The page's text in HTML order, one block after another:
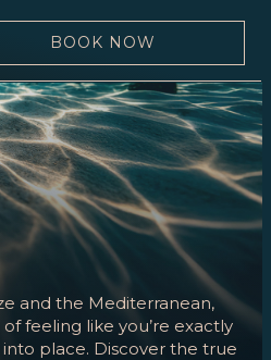
BOOK NOW
and the Mediterranean,
feeling like you’re exactly
place. Discover the true